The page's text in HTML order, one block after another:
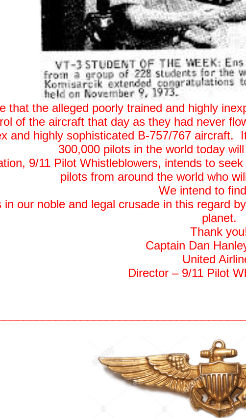
that the alleged poorly trained and highly
of the aircraft that day as they had never
and highly sophisticated B-757/767 aircraft.
300,000 pilots in the world today
9/11 Pilot Whistleblowers, intends to
pilots from around the world who
We intend to
in our noble and legal crusade in this regard
planet.
Thank
Captain Dan
United
Director – 9/11 Pilot